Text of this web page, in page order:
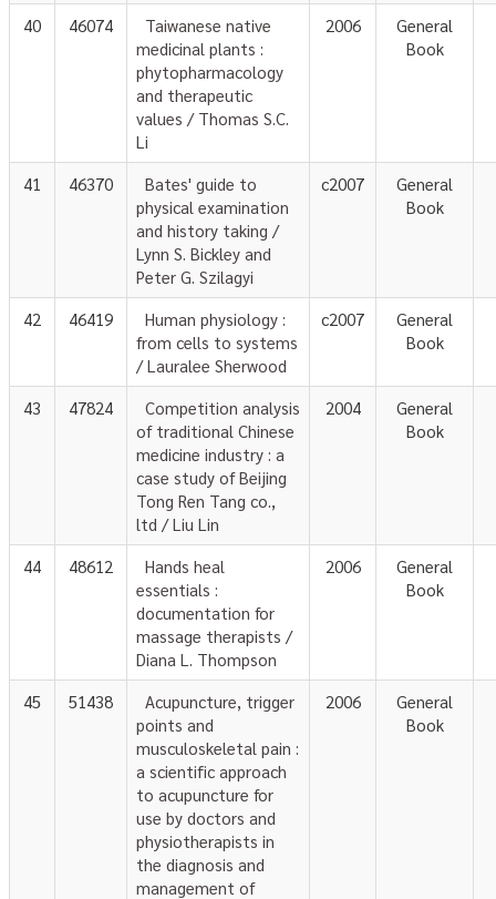
40 46074
Taiwanese native
medicinal plants :
phytopharmacology
and therapeutic
values / Thomas S.C.
Li
2006
General
Book
41 46370
Bates' guide to
physical examination
and history taking /
Lynn S. Bickley and
Peter G. Szilagyi
c2007
General
Book
42 46419
Human physiology :
from cells to systems
/ Lauralee Sherwood
c2007
General
Book
43 47824
Competition analysis
of traditional Chinese
medicine industry : a
case study of Beijing
Tong Ren Tang co.,
ltd / Liu Lin
2004
General
Book
44 48612
Hands heal
essentials :
documentation for
massage therapists /
Diana L. Thompson
2006
General
Book
45 51438
Acupuncture, trigger
points and
musculoskeletal pain :
a scientific approach
to acupuncture for
use by doctors and
physiotherapists in
the diagnosis and
management of
2006
General
Book